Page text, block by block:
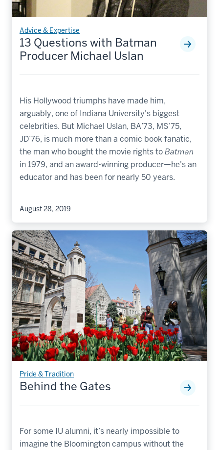
Advice & Expertise
13 Questions with Batman
Producer Michael Uslan
His Hollywood triumphs have made him,
arguably, one of Indiana University's biggest
celebrities. But Michael Uslan, BA’73, MS’75,
JD’76, is much more than a comic book fanatic,
the man who bought the movie rights toBatman
in 1979, and an award-winning producer—he's an
educator and has been for nearly 50 years.
August 28, 2019
Pride & Tradition
Behind the Gates
For some IU alumni, it’s nearly impossible to
imagine the Bloomington campus without the